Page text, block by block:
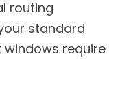
routing
standard
windows require